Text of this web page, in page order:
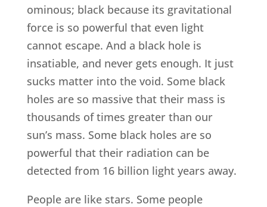
ominous; black because its gravitational
force is so powerful that even light
cannot escape. And a black hole is
insatiable, and never gets enough. It just
sucks matter into the void. Some black
holes are so massive that their mass is
thousands of times greater than our
sun’s mass. Some black holes are so
powerful that their radiation can be
detected from 16 billion light years away.
People are like stars. Some people